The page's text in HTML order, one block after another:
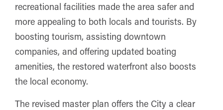
recreational facilities made the area safer and
more appealing to both locals and tourists. By
boosting tourism, assisting downtown
companies, and offering updated boating
amenities, the restored waterfront also boosts
the local economy.
The revised master plan offers the City a clear